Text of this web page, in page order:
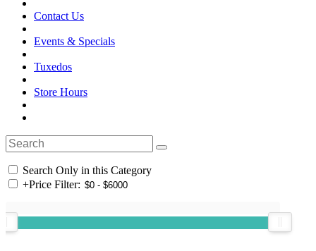
Contact Us
Events & Specials
Tuxedos
Store Hours
Search Only in this Category
+Price Filter: